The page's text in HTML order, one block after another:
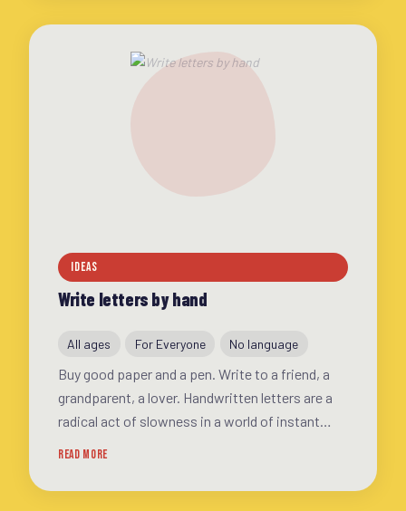
IDEAS
Write letters by hand
All ages For Everyone No language
Buy good paper and a pen. Write to a friend, a
grandparent, a lover. Handwritten letters are a
radical act of slowness in a world of instant
READ MORE